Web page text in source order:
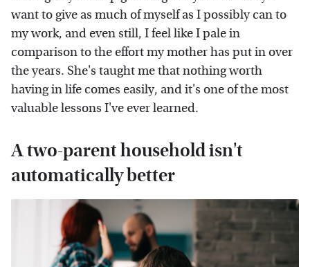
want to give as much of myself as I possibly can to
my work, and even still, I feel like I pale in
comparison to the effort my mother has put in over
the years. She's taught me that nothing worth
having in life comes easily, and it's one of the most
valuable lessons I've ever learned.
A two-parent household isn't
automatically better